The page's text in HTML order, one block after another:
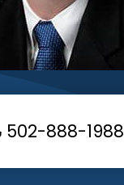
502-888-1988